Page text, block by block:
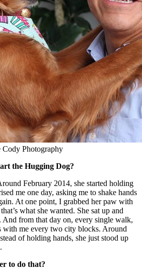
Cody Photography
the Hugging Dog?
February 2014, she started holding
me one day, asking me to shake hands
At one point, I grabbed her paw with
what she wanted. She sat up and
And from that day on, every single walk,
with me every two city blocks. Around
of holding hands, she just stood up
to do that?